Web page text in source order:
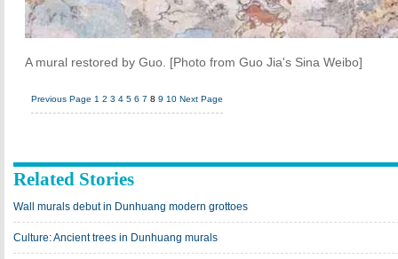
A mural restored by Guo. [Photo from Guo Jia's Sina Weibo]
Previous Page 1 2 3 4 5 6 7 8 9 10 Next Page
Related Stories
Wall murals debut in Dunhuang modern grottoes
Culture: Ancient trees in Dunhuang murals